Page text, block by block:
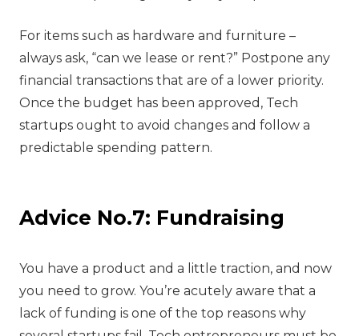
For items such as hardware and furniture –
always ask, “can we lease or rent?” Postpone any
financial transactions that are of a lower priority.
Once the budget has been approved, Tech
startups ought to avoid changes and follow a
predictable spending pattern.
Advice No.7: Fundraising
‍You have a product and a little traction, and now
you need to grow. You’re acutely aware that a
lack of funding is one of the top reasons why